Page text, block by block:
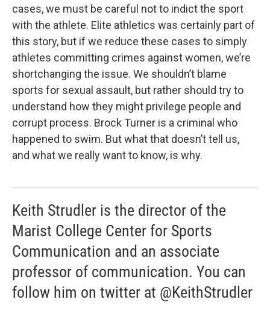
cases, we must be careful not to indict the sport
with the athlete. Elite athletics was certainly part of
this story, but if we reduce these cases to simply
athletes committing crimes against women, we’re
shortchanging the issue. We shouldn’t blame
sports for sexual assault, but rather should try to
understand how they might privilege people and
corrupt process. Brock Turner is a criminal who
happened to swim. But what that doesn’t tell us,
and what we really want to know, is why.
Keith Strudler is the director of the
Marist College Center for Sports
Communication and an associate
professor of communication. You can
follow him on twitter at @KeithStrudler